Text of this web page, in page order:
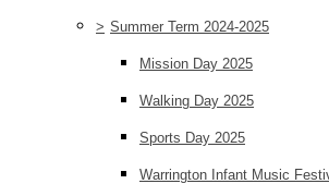
> Summer Term 2024-2025
Mission Day 2025
Walking Day 2025
Sports Day 2025
Warrington Infant Music